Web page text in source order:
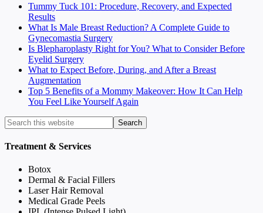
Tummy Tuck 101: Procedure, Recovery, and Expected
Results
What Is Male Breast Reduction? A Complete Guide to
Gynecomastia Surgery
Is Blepharoplasty Right for You? What to Consider Before
Eyelid Surgery
What to Expect Before, During, and After a Breast
Augmentation
Top 5 Benefits of a Mommy Makeover: How It Can Help
You Feel Like Yourself Again
Treatment & Services
Botox
Dermal & Facial Fillers
Laser Hair Removal
Medical Grade Peels